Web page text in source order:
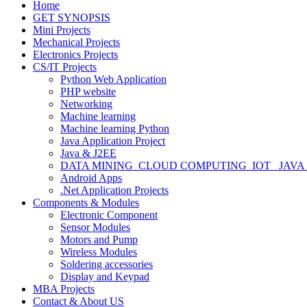
Home
GET SYNOPSIS
Mini Projects
Mechanical Projects
Electronics Projects
CS/IT Projects
Python Web Application
PHP website
Networking
Machine learning
Machine learning Python
Java Application Project
Java & J2EE
DATA MINING_CLOUD COMPUTING_IOT_
Android Apps
.Net Application Projects
Components & Modules
Electronic Component
Sensor Modules
Motors and Pump
Wireless Modules
Soldering accessories
Display and Keypad
MBA Projects
Contact & About US